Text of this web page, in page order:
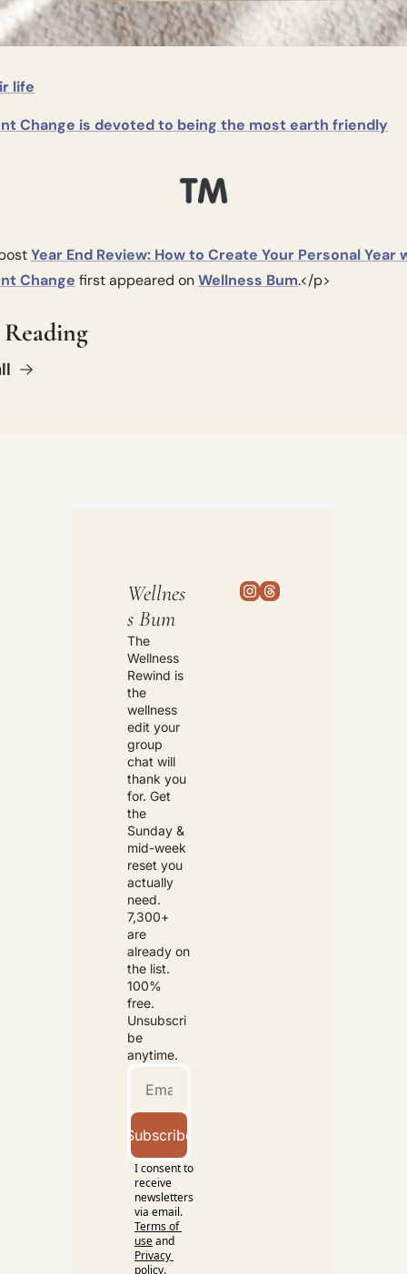
life
Change is devoted to being the most earth friendly
Year End Review: How to Create Your Personal Year
Change first appeared on Wellness Bum.</p>
Wellnes
s Bum
The
Wellness
Rewind is
the
wellness
edit your
group
chat will
thank you
for. Get
the
Sunday &
mid-week
reset you
actually
need.
7,300+
are
already on
the list.
100%
free.
Unsubscri
be
anytime.
Subscribe
I consent to
receive
newsletters
via email.
Terms of
useand
Privacy
policy.